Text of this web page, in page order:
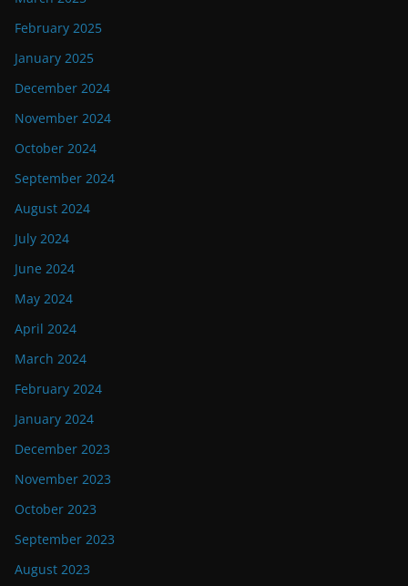
February 2025
January 2025
December 2024
November 2024
October 2024
September 2024
August 2024
July 2024
June 2024
May 2024
April 2024
March 2024
February 2024
January 2024
December 2023
November 2023
October 2023
September 2023
August 2023